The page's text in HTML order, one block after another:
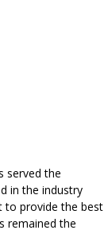
served the
in the industry
to provide the best
remained the